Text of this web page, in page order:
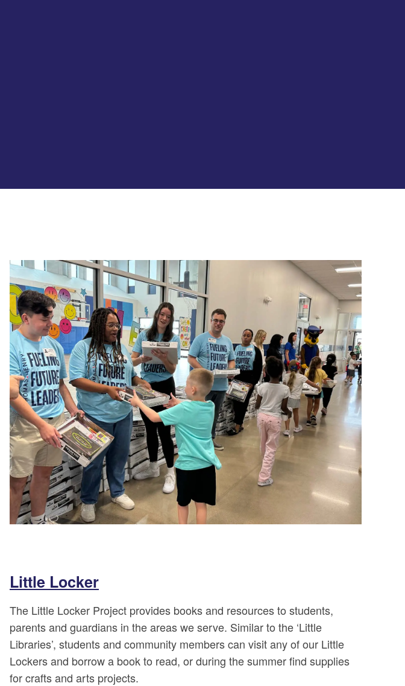
Little Locker
The Little Locker Project provides books and resources to students,
parents and guardians in the areas we serve. Similar to the ‘Little
Libraries’, students and community members can visit any of our Little
Lockers and borrow a book to read, or during the summer find supplies
for crafts and arts projects.